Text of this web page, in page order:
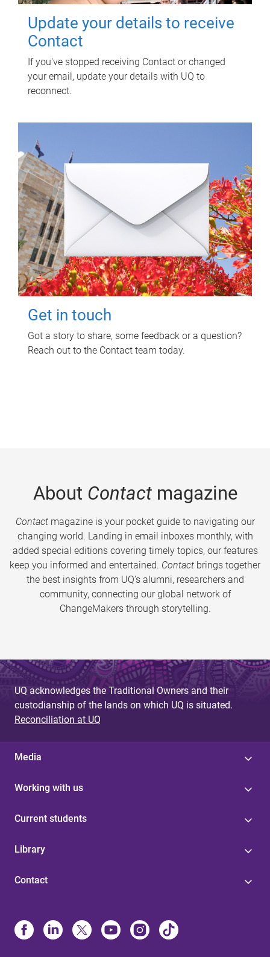
Update your details to receive
Contact
If you've stopped receiving Contact or changed
your email, update your details with UQ to
reconnect.
Get in touch
Got a story to share, some feedback or a question?
Reach out to the Contact team today.
About Contactmagazine
Contactmagazine is your pocket guide to navigating our
changing world. Landing in email inboxes monthly, with
added special editions covering timely topics, our features
keep you informed and entertained. Contact brings together
the best insights from UQ’s alumni, researchers and
community, connecting our global network of
ChangeMakers through storytelling.
UQ acknowledges the Traditional Owners and their
custodianship of the lands on which UQ is situated.
Reconciliation at UQ
Media
Working with us
Current students
Library
Contact